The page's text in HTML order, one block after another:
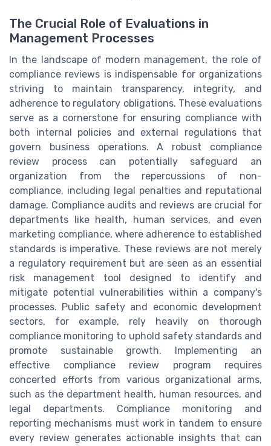
The Crucial Role of Evaluations in
Management Processes
In the landscape of modern management, the role of
compliance reviews is indispensable for organizations
striving to maintain transparency, integrity, and
adherence to regulatory obligations. These evaluations
serve as a cornerstone for ensuring compliance with
both internal policies and external regulations that
govern business operations. A robust compliance
review process can potentially safeguard an
organization from the repercussions of non-
compliance, including legal penalties and reputational
damage. Compliance audits and reviews are crucial for
departments like health, human services, and even
marketing compliance, where adherence to established
standards is imperative. These reviews are not merely
a regulatory requirement but are seen as an essential
risk management tool designed to identify and
mitigate potential vulnerabilities within a company's
processes. Public safety and economic development
sectors, for example, rely heavily on thorough
compliance monitoring to uphold safety standards and
promote sustainable growth. Implementing an
effective compliance review program requires
concerted efforts from various organizational arms,
such as the department health, human resources, and
legal departments. Compliance monitoring and
reporting mechanisms must work in tandem to ensure
every review generates actionable insights that can